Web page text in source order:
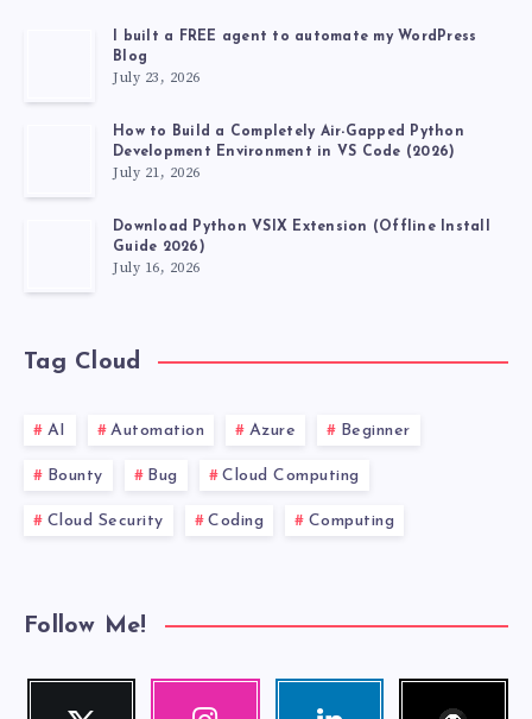
I built a FREE agent to automate my WordPress
Blog
July 23, 2026
How to Build a Completely Air-Gapped Python
Development Environment in VS Code (2026)
July 21, 2026
Download Python VSIX Extension (Offline Install
Guide 2026)
July 16, 2026
Tag Cloud
AI Automation Azure Beginner
Bounty Bug Cloud Computing
Cloud Security Coding Computing
Follow Me!
Twitter Instagram Linkedin